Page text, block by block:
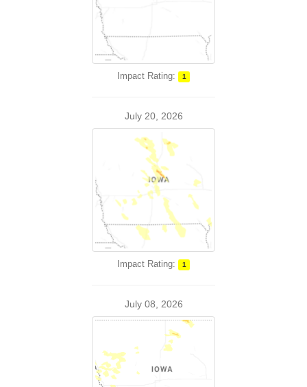
Impact Rating: 1
July 20, 2026
Impact Rating: 1
July 08, 2026